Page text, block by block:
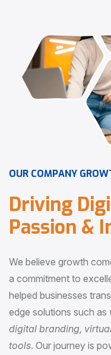
OUR COMPANY GROW
Driving Digi
Passion & I
We believe growth
a commitment to
helped businesses
edge solutions such as
digital branding,
tools. Our journey is